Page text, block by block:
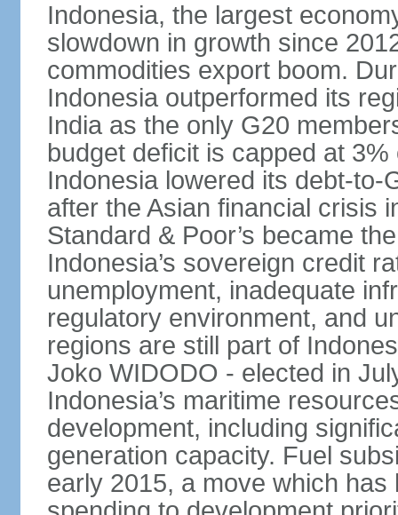
Indonesia, the largest
slowdown in growth since
commodities export boom.
Indonesia outperformed its
India as the only G20
budget deficit is capped at
Indonesia lowered its debt-to-
after the Asian financial crisis
Standard & Poor’s became
Indonesia’s sovereign credit
unemployment, inadequate
regulatory environment, and
regions are still part of
Joko WIDODO - elected in
Indonesia’s maritime
development, including
generation capacity. Fuel
early 2015, a move which